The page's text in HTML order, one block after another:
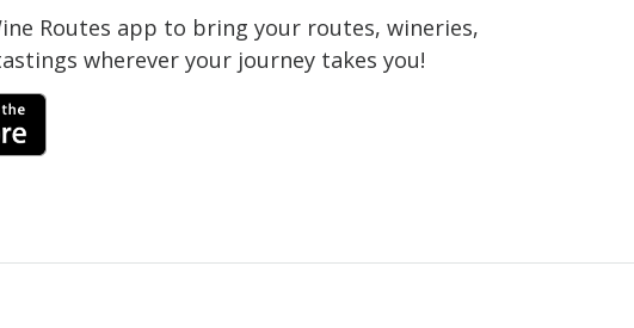
Routes app to bring your routes, wineries,
wherever your journey takes you!